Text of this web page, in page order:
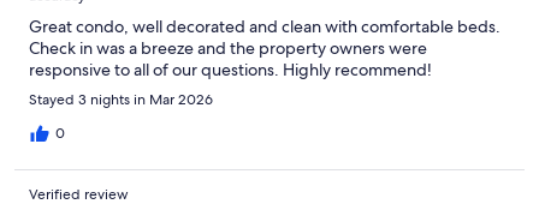
Great condo, well decorated and clean with comfortable beds.
Check in was a breeze and the property owners were
responsive to all of our questions. Highly recommend!
Stayed 3 nights in Mar 2026
0
Verified review